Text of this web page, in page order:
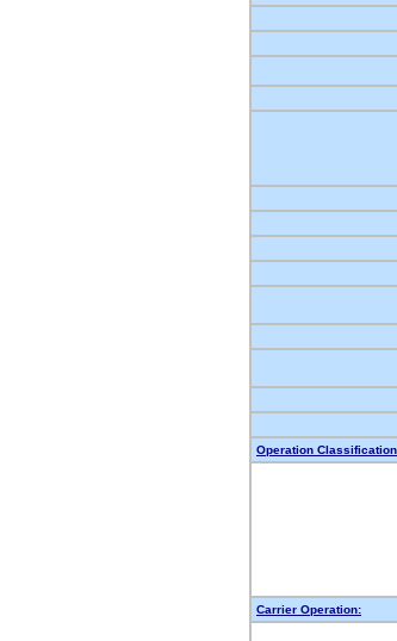
Operation
Carrier Operation: